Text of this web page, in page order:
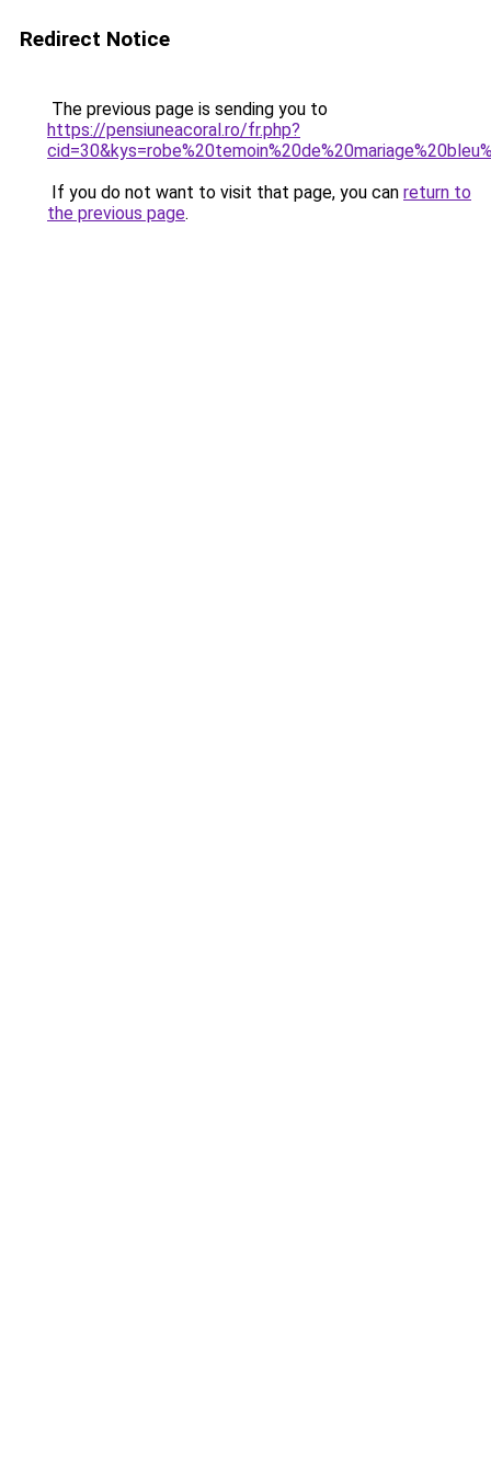
Redirect Notice
The previous page is sending you to
https://pensiuneacoral.ro/fr.php?
If you do not want to visit that page, you can return to
the previous page.